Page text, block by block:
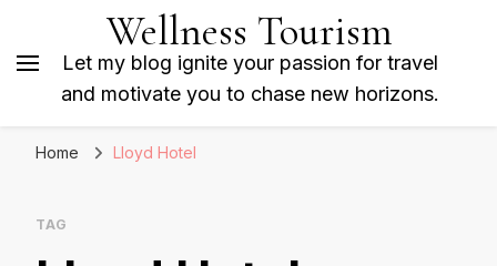
Wellness Tourism
Let my blog ignite your passion for travel
and motivate you to chase new horizons.
Home Lloyd Hotel
TAG